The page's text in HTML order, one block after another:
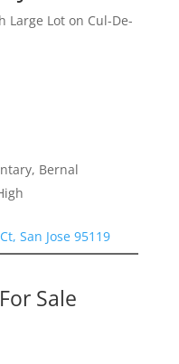
Large Lot on Cul-De-
Bernal
San Jose 95119
Sale